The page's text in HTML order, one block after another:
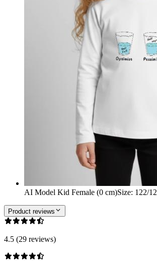
AI Model Kid Female (0 cm)Size: 122/
Product reviews
4.5 (29 reviews)